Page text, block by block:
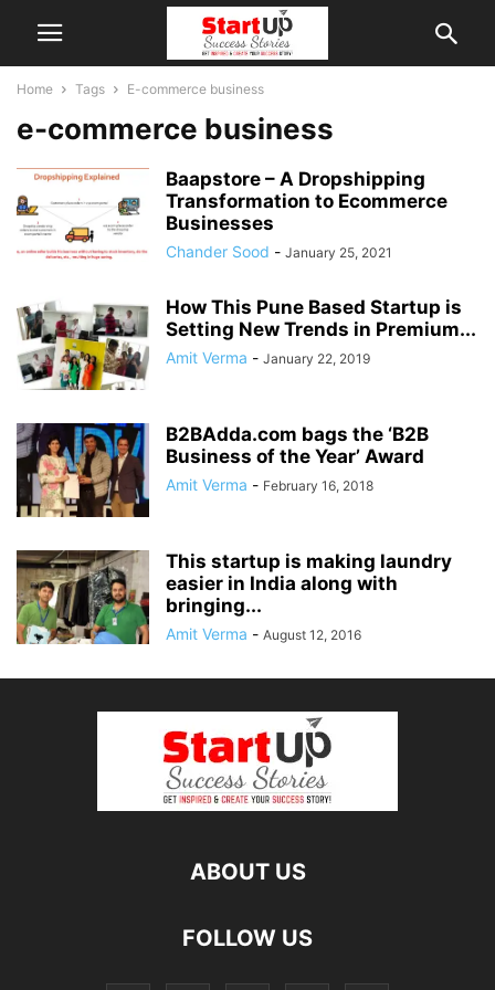
Home Tags E-commerce business
e-commerce business
Baapstore – A Dropshipping
Transformation to Ecommerce
Businesses
Chander Sood - January 25, 2021
How This Pune Based Startup is
Setting New Trends in Premium...
Amit Verma - January 22, 2019
B2BAdda.com bags the ‘B2B
Business of the Year’ Award
Amit Verma - February 16, 2018
This startup is making laundry
easier in India along with
bringing...
Amit Verma - August 12, 2016
ABOUT US
FOLLOW US